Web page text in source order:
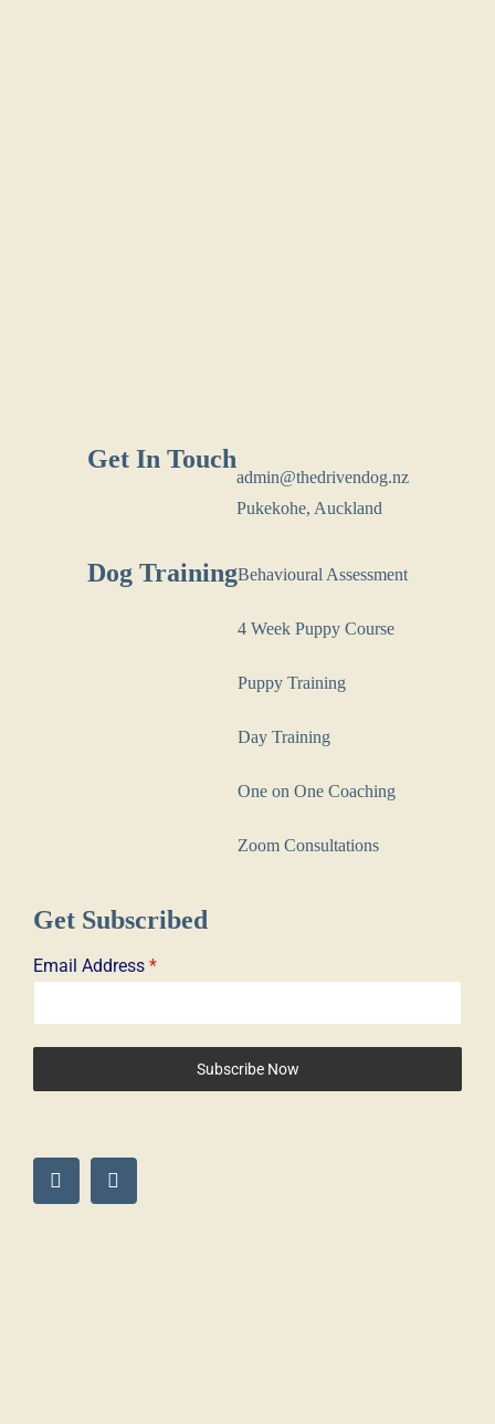
Get In Touch
admin@thedrivendog.nz
Pukekohe, Auckland
Dog TrainingBehavioural Assessment
4 Week Puppy Course
Puppy Training
Day Training
One on One Coaching
Zoom Consultations
Get Subscribed
Email Address *
Subscribe Now